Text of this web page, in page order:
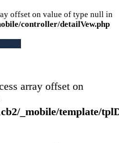
offset on value of type null in
controller/detailVew.php
array offset on
_mobile/template/